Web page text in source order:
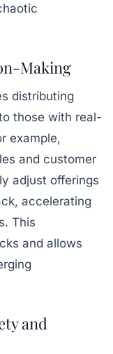
Making
distributing
those with real-
example,
and customer
adjust offerings
accelerating
This
and allows
and